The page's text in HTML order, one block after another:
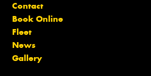
Contact
Book Online
Fleet
News
Gallery